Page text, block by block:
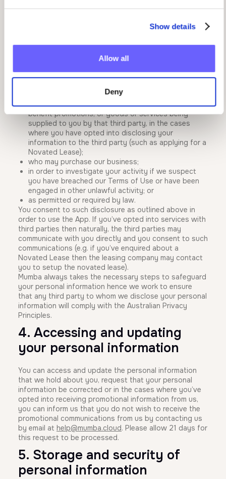
Show details
Allow all
Deny
personal information to other Mumba group companies
information may also be disclosed to a third party:
behalf (such as operating our website and/or
who we refer you to for the purposes of employee
benefit promotions, or goods or services being
supplied to you by that third party, in the cases
where you have opted into disclosing your
information to the third party (such as applying for a
Novated Lease);
who may purchase our business;
in order to investigate your activity if we suspect
you have breached our Terms of Use or have been
engaged in other unlawful activity; or
as permitted or required by law.
You consent to such disclosure as outlined above in
order to use the App. If you’ve opted into services with
third parties then naturally, the third parties may
communicate with you directly and you consent to such
communications (e.g. if you’ve enquired about a
Novated Lease then the leasing company may contact
you to setup the novated lease).
Mumba always takes the necessary steps to safeguard
your personal information hence we work to ensure
that any third party to whom we disclose your personal
information will comply with the Australian Privacy
Principles.
4. Accessing and updating
your personal information
You can access and update the personal information
that we hold about you, request that your personal
information be corrected or in the cases where you’ve
opted into receiving promotional information from us,
you can inform us that you do not wish to receive the
promotional communications from us by contacting us
by email at help@mumba.cloud. Please allow 21 days for
this request to be processed.
5. Storage and security of
personal information